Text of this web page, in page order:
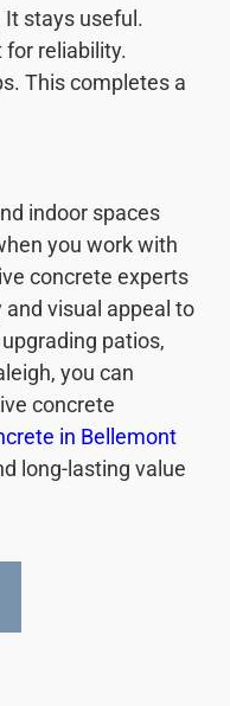
stays useful.
for reliability.
This completes a
indoor spaces
you work with
concrete experts
visual appeal to
patios,
you can
concrete
in Bellemont
long-lasting value